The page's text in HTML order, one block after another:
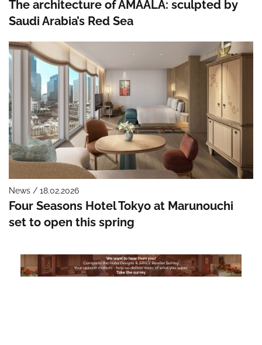
The architecture of AMAALA: sculpted by
Saudi Arabia’s Red Sea
News / 18.02.2026
Four Seasons Hotel Tokyo at Marunouchi
set to open this spring